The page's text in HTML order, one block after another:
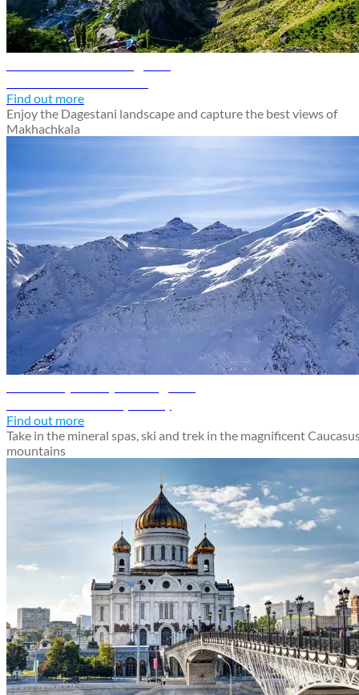
Find out more
Enjoy the Dagestani landscape and capture the best views of
Makhachkala
Find out more
Take in the mineral spas, ski and trek in the magnificent
mountains